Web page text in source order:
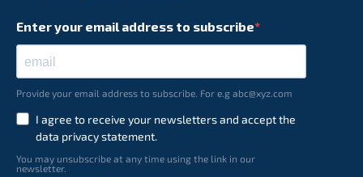
Enter your email address to subscribe
Provide your email address to subscribe. For e.g abc@xyz.com
I agree to receive your newsletters and accept the
data privacy statement.
You may unsubscribe at any time using the link in our
newsletter.